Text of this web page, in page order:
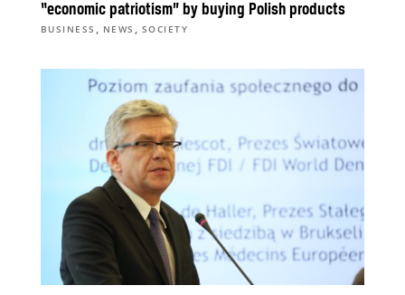
“economic patriotism” by buying Polish products
BUSINESS , NEWS , SOCIETY